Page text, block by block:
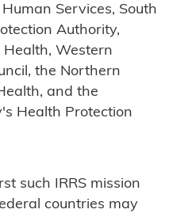
Services, South
Authority,
Western
the Northern
and the
Health Protection
such IRRS mission
countries may